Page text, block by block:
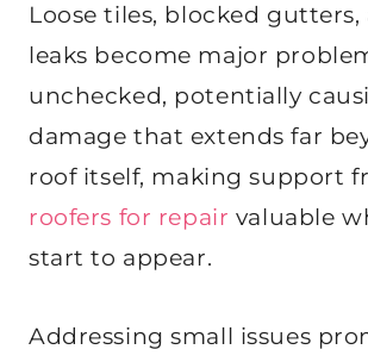
Loose tiles, blocked
leaks become major
unchecked, potentially
damage that extends far
roof itself, making support
roofers for repair valuable
start to appear.
Addressing small issues